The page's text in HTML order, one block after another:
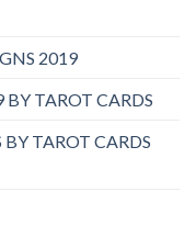
2019
TAROT CARDS
TAROT CARDS